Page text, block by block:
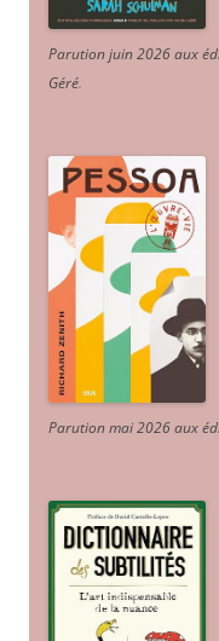
Parution juin 2026 aux
Géré.
Parution mai 2026 aux